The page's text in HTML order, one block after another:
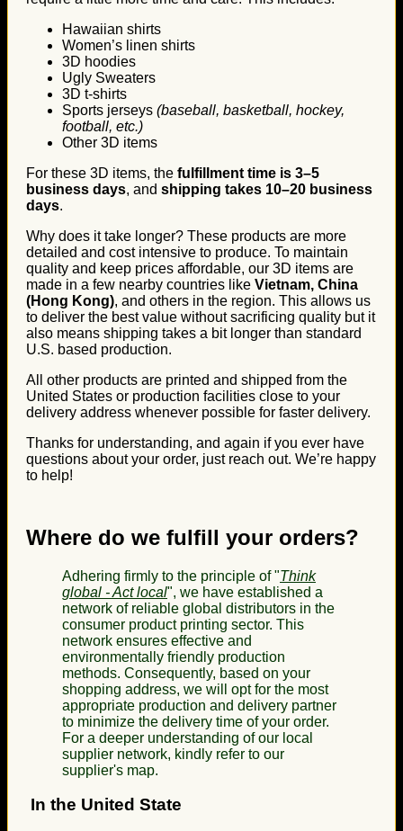
Hawaiian shirts
Women’s linen shirts
3D hoodies
Ugly Sweaters
3D t-shirts
Sports jerseys (baseball, basketball, hockey,
football, etc.)
Other 3D items
For these 3D items, the fulfillment time is 3–5
business days, and shipping takes 10–20 business
days.
Why does it take longer? These products are more
detailed and cost intensive to produce. To maintain
quality and keep prices affordable, our 3D items are
made in a few nearby countries like Vietnam, China
(Hong Kong), and others in the region. This allows us
to deliver the best value without sacrificing quality but it
also means shipping takes a bit longer than standard
U.S. based production.
All other products are printed and shipped from the
United States or production facilities close to your
delivery address whenever possible for faster delivery.
Thanks for understanding, and again if you ever have
questions about your order, just reach out. We’re happy
to help!
Where do we fulfill your orders?
Adhering firmly to the principle of "Think
global - Act local", we have established a
network of reliable global distributors in the
consumer product printing sector. This
network ensures effective and
environmentally friendly production
methods. Consequently, based on your
shopping address, we will opt for the most
appropriate production and delivery partner
to minimize the delivery time of your order.
For a deeper understanding of our local
supplier network, kindly refer to our
supplier's map.
In the United State